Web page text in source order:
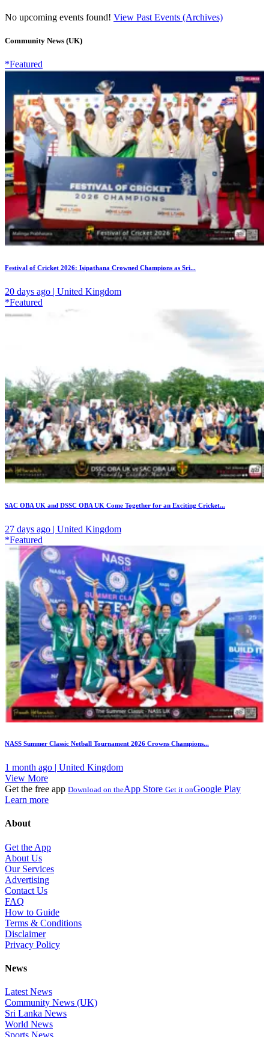
No upcoming events found! View Past Events (Archives)
Community News (UK)
*Featured
Festival of Cricket 2026: Isipathana Crowned Champions as Sri...
20 days ago | United Kingdom
*Featured
SAC OBA UK and DSSC OBA UK Come Together for an Exciting Cricket...
27 days ago | United Kingdom
*Featured
NASS Summer Classic Netball Tournament 2026 Crowns Champions...
1 month ago | United Kingdom
View More
Get the free app Download on theApp Store Get it onGoogle Play
Learn more
About
Get the App
About Us
Our Services
Advertising
Contact Us
FAQ
How to Guide
Terms & Conditions
Disclaimer
Privacy Policy
News
Latest News
Community News (UK)
Sri Lanka News
World News
Sports News